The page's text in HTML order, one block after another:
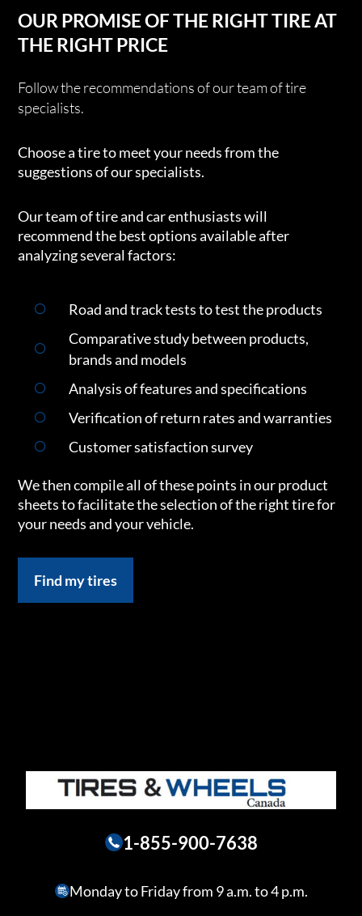
OUR PROMISE OF THE RIGHT TIRE AT
THE RIGHT PRICE
Follow the recommendations of our team of tire
specialists.
Choose a tire to meet your needs from the
suggestions of our specialists.
Our team of tire and car enthusiasts will
recommend the best options available after
analyzing several factors:
Road and track tests to test the products
Comparative study between products,
brands and models
Analysis of features and specifications
Verification of return rates and warranties
Customer satisfaction survey
We then compile all of these points in our product
sheets to facilitate the selection of the right tire for
your needs and your vehicle.
Find my tires
1-855-900-7638
Monday to Friday from 9 a.m. to 4 p.m.